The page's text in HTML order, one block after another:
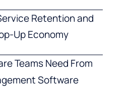
Retention and
Up Economy
Teams Need From
Software